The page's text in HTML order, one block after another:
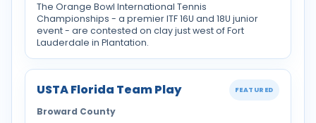
The Orange Bowl International Tennis
Championships - a premier ITF 16U and 18U junior
event - are contested on clay just west of Fort
Lauderdale in Plantation.
USTA Florida Team Play FEATURED
Broward County